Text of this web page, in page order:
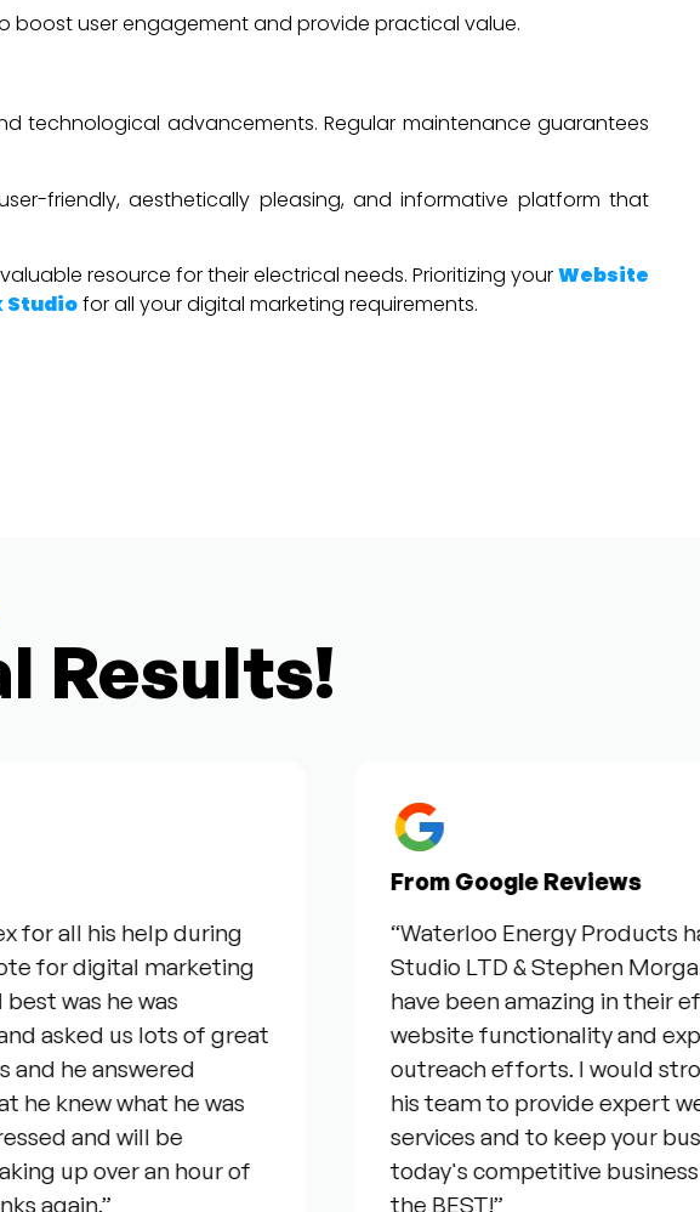
user engagement and provide practical value.
technological advancements. Regular maintenance guarantees
friendly, aesthetically pleasing, and informative platform that
resource for their electrical needs. Prioritizing yourWebsite
Studiofor all your digital marketing requirements.
Results!
his help during
digital marketing
he was
us lots of great
answered
what he was
will be
over an hour of
From Google Reviews
“Waterloo Energy Products have
Studio LTD & Stephen Morgan for
have been amazing in their
website functionality and
outreach efforts. I would strongly
his team to provide expert web &
services and to keep your
today's competitive business
the BEST!”